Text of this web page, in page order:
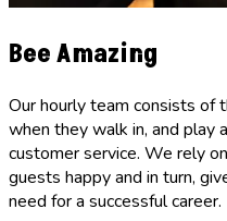
Bee Amazing
Our hourly team consists of
when they walk in, and play
customer service. We rely
guests happy and in turn,
need for a successful career.